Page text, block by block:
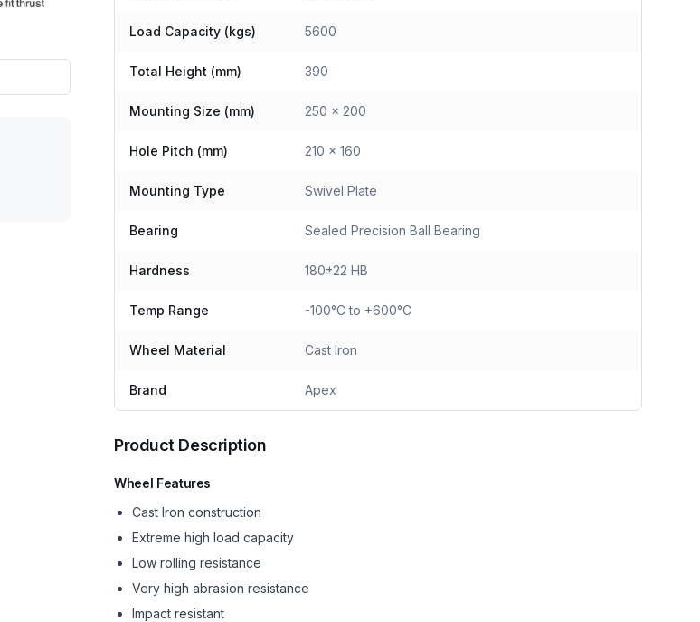
Load Capacity (kgs) 5600
Total Height (mm) 390
Mounting Size (mm) 250 x 200
Hole Pitch (mm) 210 x 160
Mounting Type Swivel Plate
Bearing Sealed Precision Ball Bearing
Hardness 180±22 HB
Temp Range -100°C to +600°C
Wheel Material Cast Iron
Brand Apex
Product Description
Wheel Features
Cast Iron construction
Extreme high load capacity
Low rolling resistance
Very high abrasion resistance
Impact resistant